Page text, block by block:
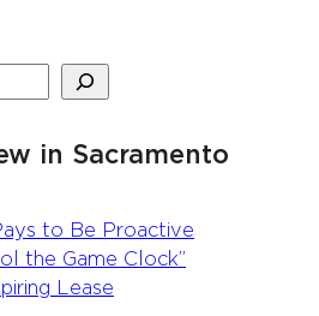
in Sacramento